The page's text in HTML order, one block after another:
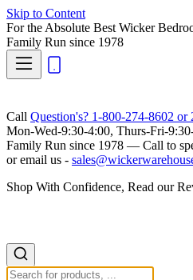
Skip to Content
For the Absolute Best Wicker
Family Run since 1978
Call Question's? 1-800-274-8602 or
Mon-Wed-9:30-4:00, Thurs-Fri-
Family Run since 1978 — Call to
or email us -
Shop With Confidence, Read our